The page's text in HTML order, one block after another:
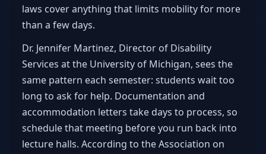
laws cover anything that limits mobility for more
than a few days.
Dr. Jennifer Martinez, Director of Disability
Services at the University of Michigan, sees the
same pattern each semester: students wait too
long to ask for help. Documentation and
accommodation letters take days to process, so
schedule that meeting before you run back into
lecture halls. According to the Association on